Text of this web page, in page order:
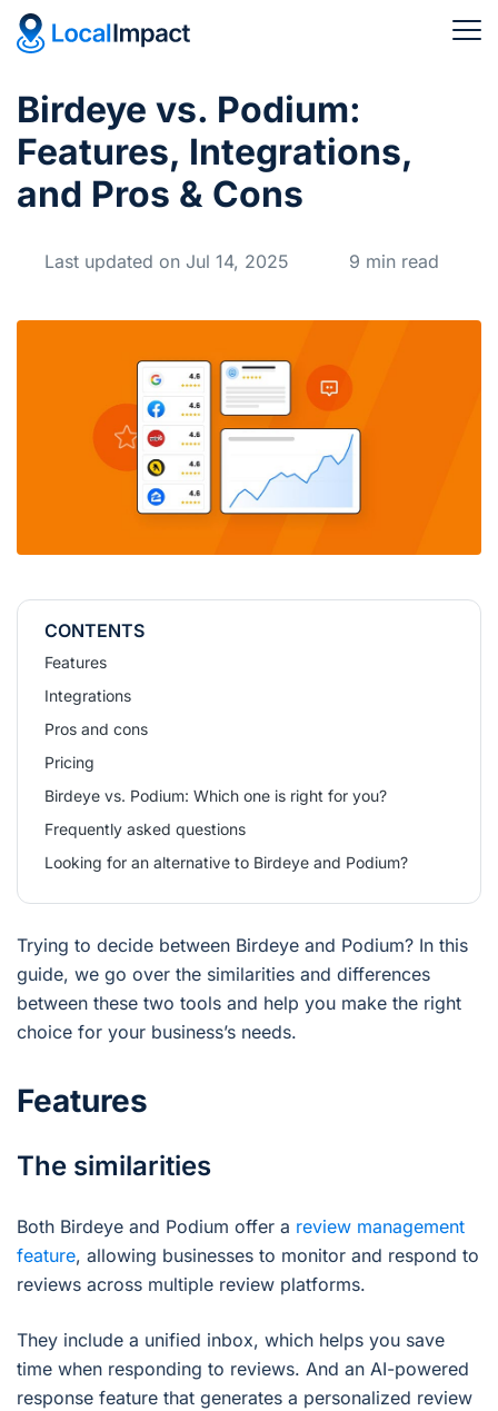
Birdeye vs. Podium:
Features, Integrations,
and Pros & Cons
Last updated on Jul 14, 2025 9 min read
CONTENTS
Features
Integrations
Pros and cons
Pricing
Birdeye vs. Podium: Which one is right for you?
Frequently asked questions
Looking for an alternative to Birdeye and Podium?
Trying to decide between Birdeye and Podium? In this
guide, we go over the similarities and differences
between these two tools and help you make the right
choice for your business’s needs.
Features
The similarities
Both Birdeye and Podium offer a review management
feature, allowing businesses to monitor and respond to
reviews across multiple review platforms.
They include a unified inbox, which helps you save
time when responding to reviews. And an AI-powered
response feature that generates a personalized review